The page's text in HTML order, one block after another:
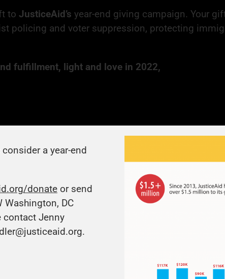
to JusticeAid’s year-end giving campaign. Your
policing and voter suppression, protecting
fulfillment, light and love in 2022,
a year-end
donate or send
Washington, DC
contact Jenny
.